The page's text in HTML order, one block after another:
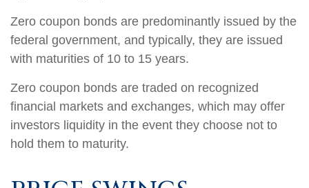
Zero coupon bonds are predominantly issued by the
federal government, and typically, they are issued
with maturities of 10 to 15 years.
Zero coupon bonds are traded on recognized
financial markets and exchanges, which may offer
investors liquidity in the event they choose not to
hold them to maturity.